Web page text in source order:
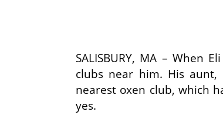
SALISBURY, MA –
clubs near him. His
nearest oxen club, which
yes.